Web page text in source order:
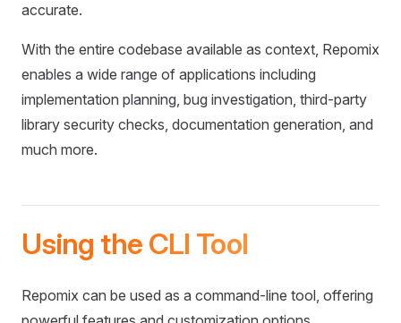
accurate.
With the entire codebase available as context, Repomix
enables a wide range of applications including
implementation planning, bug investigation, third-party
library security checks, documentation generation, and
much more.
Using the CLI Tool
Repomix can be used as a command-line tool, offering